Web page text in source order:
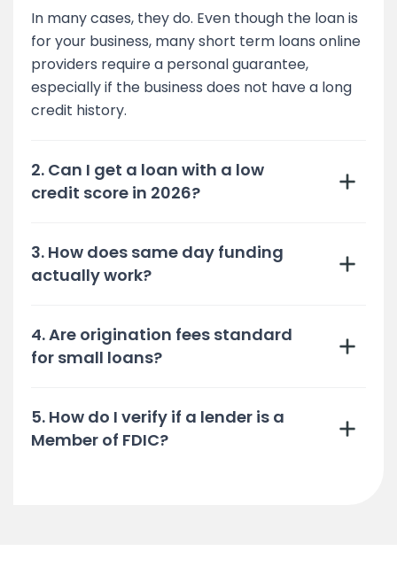
In many cases, they do. Even though the loan is
for your business, many short term loans online
providers require a personal guarantee,
especially if the business does not have a long
credit history.
2. Can I get a loan with a low
credit score in 2026?
3. How does same day funding
actually work?
4. Are origination fees standard
for small loans?
5. How do I verify if a lender is a
Member of FDIC?